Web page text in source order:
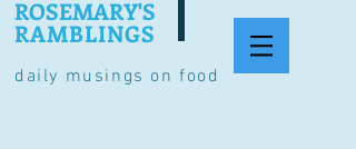
daily musings on food
ROSEMARY'S
RAMBLINGS